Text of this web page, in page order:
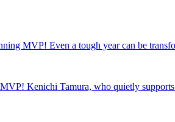
MVP! Even a tough year can be
Kenichi Tamura, who quietly